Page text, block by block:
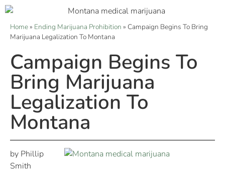
Home» Ending Marijuana Prohibition » Campaign Begins To Bring
Marijuana Legalization To Montana
Campaign Begins To
Bring Marijuana
Legalization To
Montana
by Phillip
Smith